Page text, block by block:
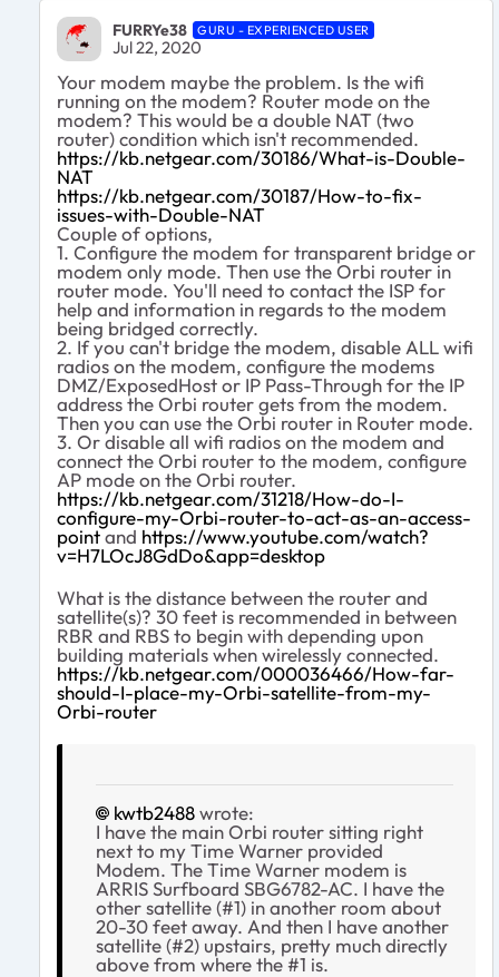
FURRYe38 GURU - EXPERIENCED USER
Jul 22, 2020
Your modem maybe the problem. Is the wifi
running on the modem? Router mode on the
modem? This would be a double NAT (two
router) condition which isn't recommended.
https://kb.netgear.com/30186/What-is-Double-
NAT
https://kb.netgear.com/30187/How-to-fix-
issues-with-Double-NAT
Couple of options,
1. Configure the modem for transparent bridge or
modem only mode. Then use the Orbi router in
router mode. You'll need to contact the ISP for
help and information in regards to the modem
being bridged correctly.
2. If you can't bridge the modem, disable ALL wifi
radios on the modem, configure the modems
DMZ/ExposedHost or IP Pass-Through for the IP
address the Orbi router gets from the modem.
Then you can use the Orbi router in Router mode.
3. Or disable all wifi radios on the modem and
connect the Orbi router to the modem, configure
AP mode on the Orbi router.
https://kb.netgear.com/31218/How-do-I-
configure-my-Orbi-router-to-act-as-an-access-
pointand https://www.youtube.com/watch?
v=H7LOcJ8GdDo&app=desktop
What is the distance between the router and
satellite(s)? 30 feet is recommended in between
RBR and RBS to begin with depending upon
building materials when wirelessly connected.
https://kb.netgear.com/000036466/How-far-
should-I-place-my-Orbi-satellite-from-my-
Orbi-router
kwtb2488wrote:
I have the main Orbi router sitting right
next to my Time Warner provided
Modem. The Time Warner modem is
ARRIS Surfboard SBG6782-AC. I have the
other satellite (#1) in another room about
20-30 feet away. And then I have another
satellite (#2) upstairs, pretty much directly
above from where the #1 is.